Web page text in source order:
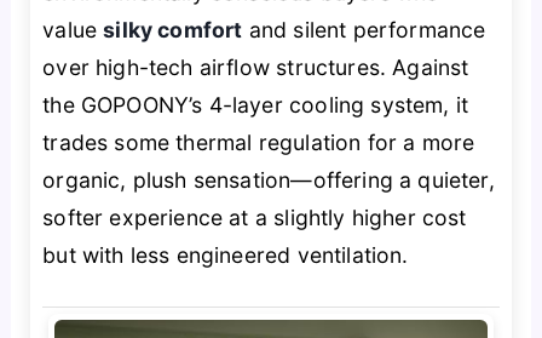
valuesilky comfort and silent performance
over high-tech airflow structures. Against
the GOPOONY’s 4-layer cooling system, it
trades some thermal regulation for a more
organic, plush sensation—offering a quieter,
softer experience at a slightly higher cost
but with less engineered ventilation.